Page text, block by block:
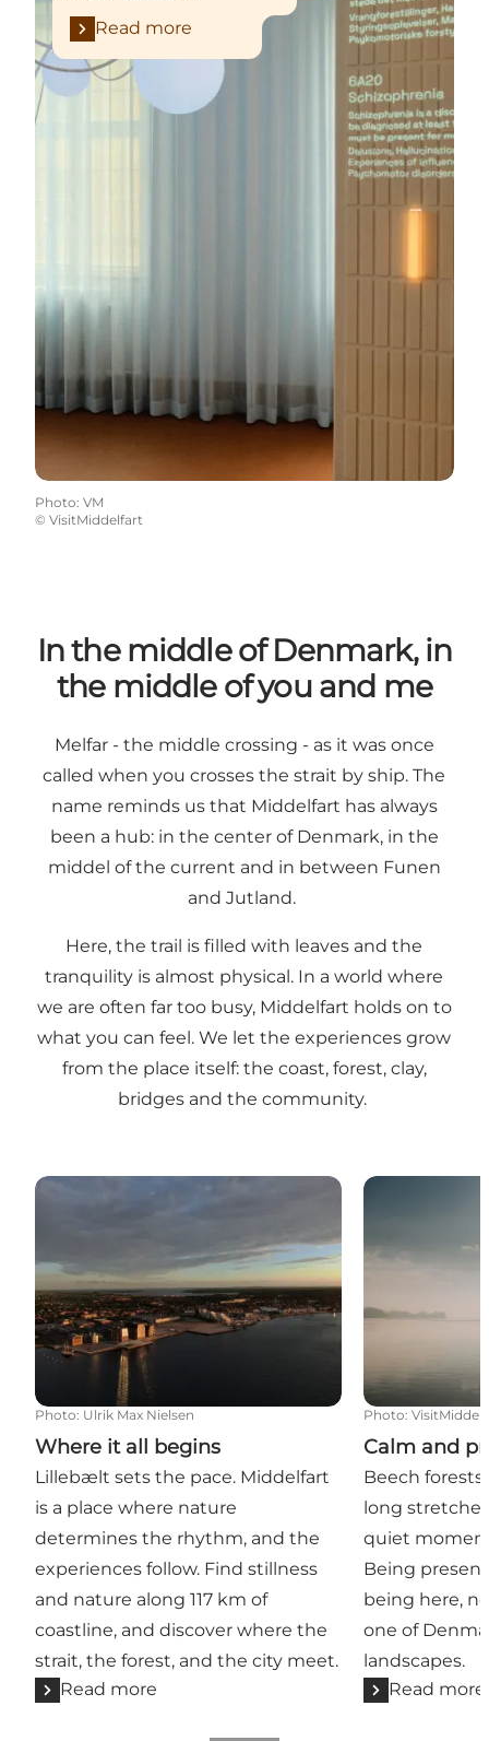
Read more
Photo: VM
© VisitMiddelfart
In the middle of Denmark, in
the middle of you and me
Melfar - the middle crossing - as it was once
called when you crosses the strait by ship. The
name reminds us that Middelfart has always
been a hub: in the center of Denmark, in the
middel of the current and in between Funen
and Jutland.
Here, the trail is filled with leaves and the
tranquility is almost physical. In a world where
we are often far too busy, Middelfart holds on to
what you can feel. We let the experiences grow
from the place itself: the coast, forest, clay,
bridges and the community.
Where it all begins
Photo: Ulrik Max Nielsen
Where it all begins
Lillebælt sets the pace. Middelfart
is a place where nature
determines the rhythm, and the
experiences follow. Find stillness
and nature along 117 km of
coastline, and discover where the
strait, the forest, and the city meet.
Read more
Calm and
Photo:
Calm and
Beech
long
quiet
Being
being here,
one of
landscapes.
Read more